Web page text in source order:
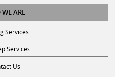
ARE
Services
Services
Us